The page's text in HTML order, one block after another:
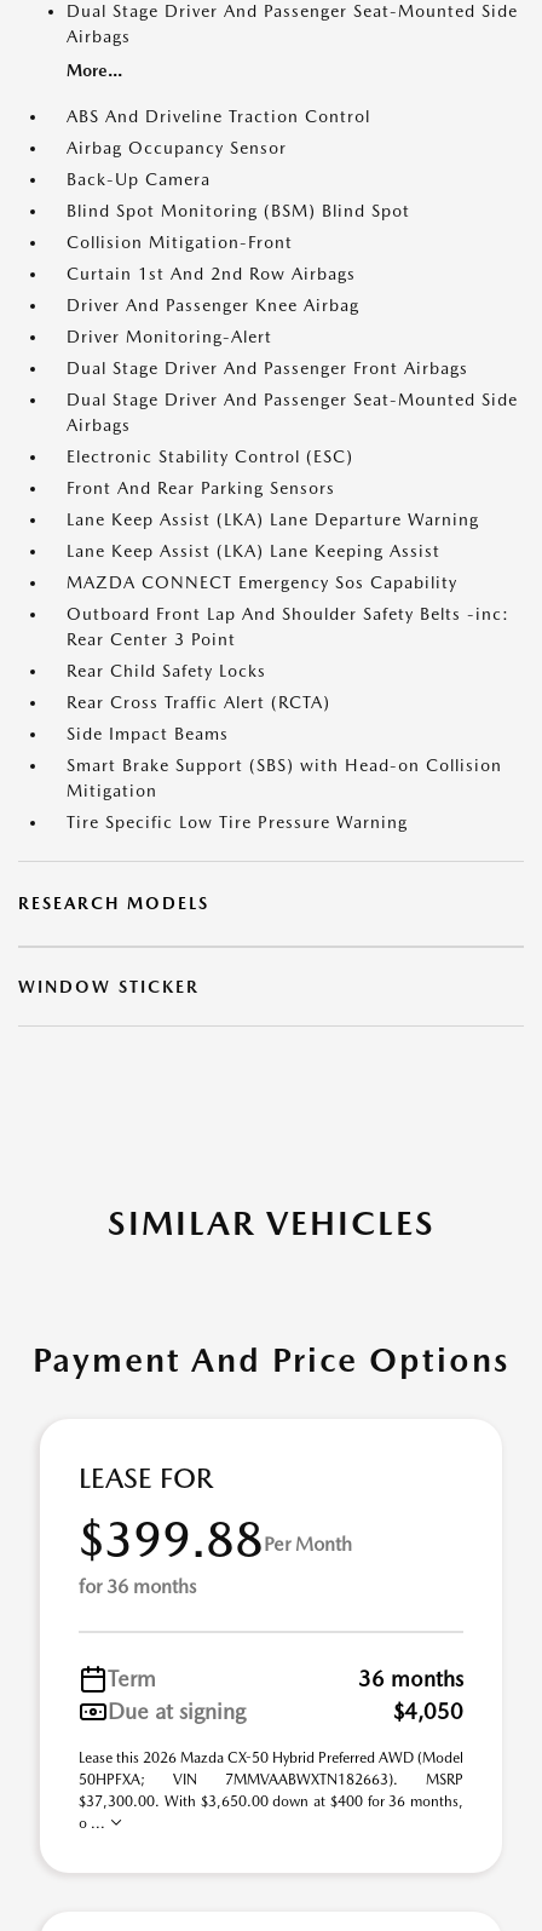
Dual Stage Driver And Passenger Seat-Mounted Side
Airbags
More...
ABS And Driveline Traction Control
Airbag Occupancy Sensor
Back-Up Camera
Blind Spot Monitoring (BSM) Blind Spot
Collision Mitigation-Front
Curtain 1st And 2nd Row Airbags
Driver And Passenger Knee Airbag
Driver Monitoring-Alert
Dual Stage Driver And Passenger Front Airbags
Dual Stage Driver And Passenger Seat-Mounted Side
Airbags
Electronic Stability Control (ESC)
Front And Rear Parking Sensors
Lane Keep Assist (LKA) Lane Departure Warning
Lane Keep Assist (LKA) Lane Keeping Assist
MAZDA CONNECT Emergency Sos Capability
Outboard Front Lap And Shoulder Safety Belts -inc:
Rear Center 3 Point
Rear Child Safety Locks
Rear Cross Traffic Alert (RCTA)
Side Impact Beams
Smart Brake Support (SBS) with Head-on Collision
Mitigation
Tire Specific Low Tire Pressure Warning
RESEARCH MODELS
WINDOW STICKER
SIMILAR VEHICLES
Payment And Price Options
LEASE FOR
$399.88Per Month
for 36 months
Term
36 months
Due at signing
$4,050
Lease this 2026 Mazda CX-50 Hybrid Preferred AWD (Model
50HPFXA; VIN 7MMVAABWXTN182663). MSRP
$37,300.00. With $3,650.00 down at $400 for 36 months,
o ...